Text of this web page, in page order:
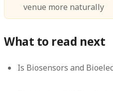
venue more naturally
What to read next
Is Biosensors and